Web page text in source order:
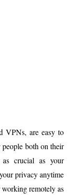
VPNs, are easy to
both on their
as crucial as your
privacy anytime
remotely as